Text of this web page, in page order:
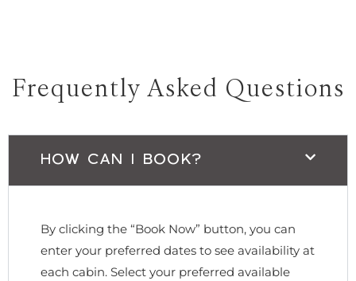
Frequently Asked Questions
HOW CAN I BOOK?
By clicking the “Book Now” button, you can
enter your preferred dates to see availability at
each cabin. Select your preferred available